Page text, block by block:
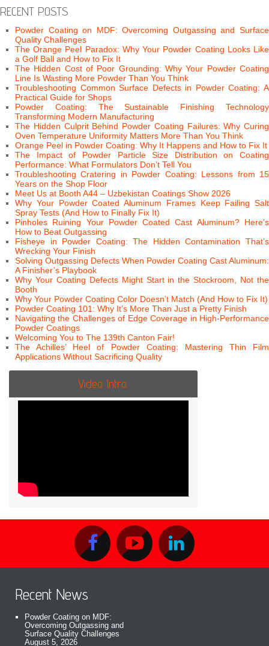
RECENT POSTS
Powder Coating on MDF: Overcoming Outgassing and Surface
Quality Challenges
The Orange Peel Paradox: Why Your Powder Coating Looks Like
a Golf Ball and How to Fix It
The Hidden Cost of Poor Grounding: Why Your Powder Coating
Line Is Wasting More Powder Than You Think
Troubleshooting Common Surface Defects in Powder Coating: A
Practical Guide for Shops
Powder Coating: The Sustainable Finishing Technology
Transforming Modern Manufacturing
The Hidden Culprit Behind Powder Coating Failures: Why Curing
Oven Temperature Uniformity Matters More Than You Think
Orange Peel in Powder Coating: Why It Happens and How to Fix It
The Impact of Powder Particle Size Distribution on Coating
Performance: What Formulators Don’t Tell You
Troubleshooting Cratering in Powder Coating: Lessons from 15
Years on the Shop Floor
Meet Us at Booth A44 – Uzbekistan Coatings Show 2026
Why Your Powder Coated Aluminum Frames Keep Failing Salt
Spray Tests (And How to Finally Fix It)
Pinholes Ruining Your Powder Coated Cast Aluminum? Here’s
How to Beat Outgassing
Fisheye in Powder Coating: The Hidden Contamination That’s
Wrecking Your Finish
Solving Outgassing Defects When Powder Coating Cast Aluminum:
A Finisher’s Playbook
Why Your Coating Defects Might Start in the Stockroom, Not the
Booth
Why Your Powder Coating Color Doesn’t Match (And How to Fix It)
Powder Coating 101: Why It’s More Than Just a Pretty Finish
Navigating the Challenges of Edge Coverage in High-Performance
Powder Coatings
Welcoming You to The 139th Canton Fair!
The Achilles’ Heel of Powder Coating: Mastering Thin Film
Applications Without Sacrificing Quality
Video Intro.
Recent News
Powder Coating on MDF:
Overcoming Outgassing and
Surface Quality Challenges
August 5, 2026